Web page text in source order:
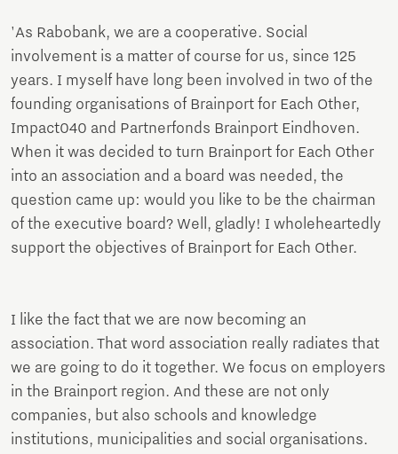
'As Rabobank, we are a cooperative. Social
involvement is a matter of course for us, since 125
years. I myself have long been involved in two of the
founding organisations of Brainport for Each Other,
Impact040 and Partnerfonds Brainport Eindhoven.
When it was decided to turn Brainport for Each Other
into an association and a board was needed, the
question came up: would you like to be the chairman
of the executive board? Well, gladly! I wholeheartedly
support the objectives of Brainport for Each Other.
I like the fact that we are now becoming an
association. That word association really radiates that
we are going to do it together. We focus on employers
in the Brainport region. And these are not only
companies, but also schools and knowledge
institutions, municipalities and social organisations.